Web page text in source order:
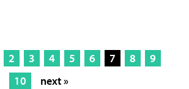
2 3 4 5 6 7 8
9
10
next »